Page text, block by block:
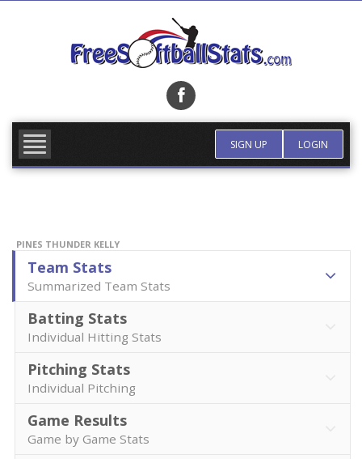
SIGN UP LOGIN
PINES THUNDER KELLY
Team Stats
Summarized Team Stats
Batting Stats
Individual Hitting Stats
Pitching Stats
Individual Pitching
Game Results
Game by Game Stats